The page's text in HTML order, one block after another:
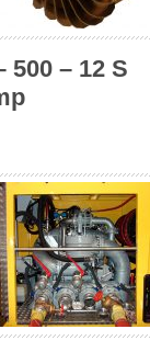
500 – 12 S